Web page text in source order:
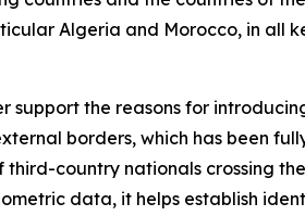
Algeria and Morocco, in all
support the reasons for
borders, which has been
third-country nationals crossing
data, it helps establish